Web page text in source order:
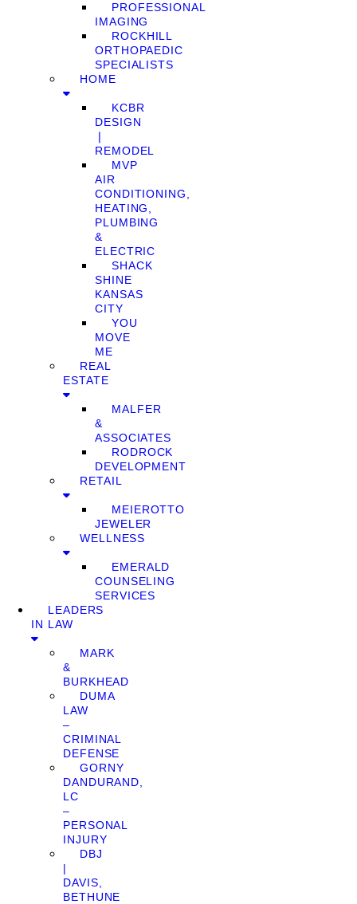
PROFESSIONAL
IMAGING
ROCKHILL
ORTHOPAEDIC
SPECIALISTS
HOME
KCBR
DESIGN
❘
REMODEL
MVP
AIR
CONDITIONING,
HEATING,
PLUMBING
&
ELECTRIC
SHACK
SHINE
KANSAS
CITY
YOU
MOVE
ME
REAL
ESTATE
MALFER
&
ASSOCIATES
RODROCK
DEVELOPMENT
RETAIL
MEIEROTTO
JEWELER
WELLNESS
EMERALD
COUNSELING
SERVICES
LEADERS
IN LAW
MARK
&
BURKHEAD
DUMA
LAW
–
CRIMINAL
DEFENSE
GORNY
DANDURAND,
LC
–
PERSONAL
INJURY
DBJ
|
DAVIS,
BETHUNE